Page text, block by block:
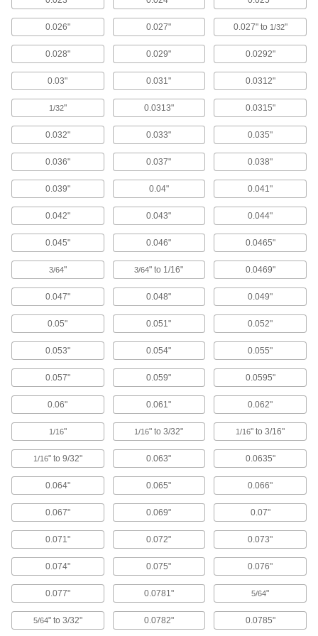
Matte Finish, 1/8-lb. Package, 0.04"
Diameter
ADD
Bend-and-Stay Wear-Resistant 410
Stainless Steel Wire
Matte Finish, 1/4-lb. Spool, 0.04"
Diameter
6504K42
000000
Each
ADD
Bend-and-Stay Wear-Resistant 410
Stainless Steel Wire
Matte Finish, 1-lb. Coil, 0.04" Diameter
6504K12
000000
Each
Bend-and-Stay Economical 430
0.04" Diameter, 1 Foot Long
89065K82
ADD
Bend-and-Stay Economical 430
Stainless Steel Wire
Matte Finish, 1/4-lb. Spool, 0.04"
89065K62
Each
Bend-and-Stay Economical 430
Stainless Steel Wire
Easy-to-Form Nickel Chromium
Alloy
0.04" Diameter x 27 Feet Long, 1/8 lb.
Spool
ADD
0.04" Diameter x 55 Feet Long, 1/4 lb.
ADD
Easy-to-Form Nickel Chromium
Alloy
0.04" Diameter x 220 Feet Long, 1 lb.
Spool
Each
0.026" 0.027" 0.027" to 1/32"
0.028" 0.029" 0.0292"
0.03" 0.031" 0.0312"
1/32" 0.0313" 0.0315"
0.032" 0.033" 0.035"
0.036" 0.037" 0.038"
0.039" 0.04" 0.041"
0.042" 0.043" 0.044"
0.045" 0.046" 0.0465"
3/64" 3/64" to 1/16" 0.0469"
0.047" 0.048" 0.049"
0.05" 0.051" 0.052"
0.053" 0.054" 0.055"
0.057" 0.059" 0.0595"
0.06" 0.061" 0.062"
1/16" 1/16" to 3/32" 1/16" to 3/16"
1/16" to 9/32" 0.063" 0.0635"
0.064" 0.065" 0.066"
0.067" 0.069" 0.07"
0.071" 0.072" 0.073"
0.074" 0.075" 0.076"
0.077" 0.0781" 5/64"
5/64" to 3/32" 0.0782" 0.0785"